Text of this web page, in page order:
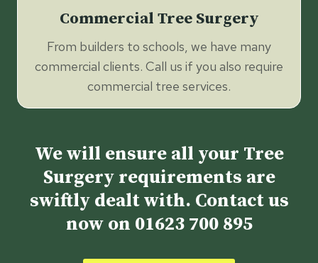
Commercial Tree Surgery
From builders to schools, we have many
commercial clients. Call us if you also require
commercial tree services.
We will ensure all your Tree
Surgery requirements are
swiftly dealt with. Contact us
now on 01623 700 895